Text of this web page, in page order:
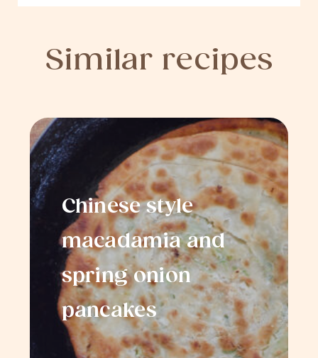
Similar recipes
Chinese style
macadamia and
spring onion
pancakes